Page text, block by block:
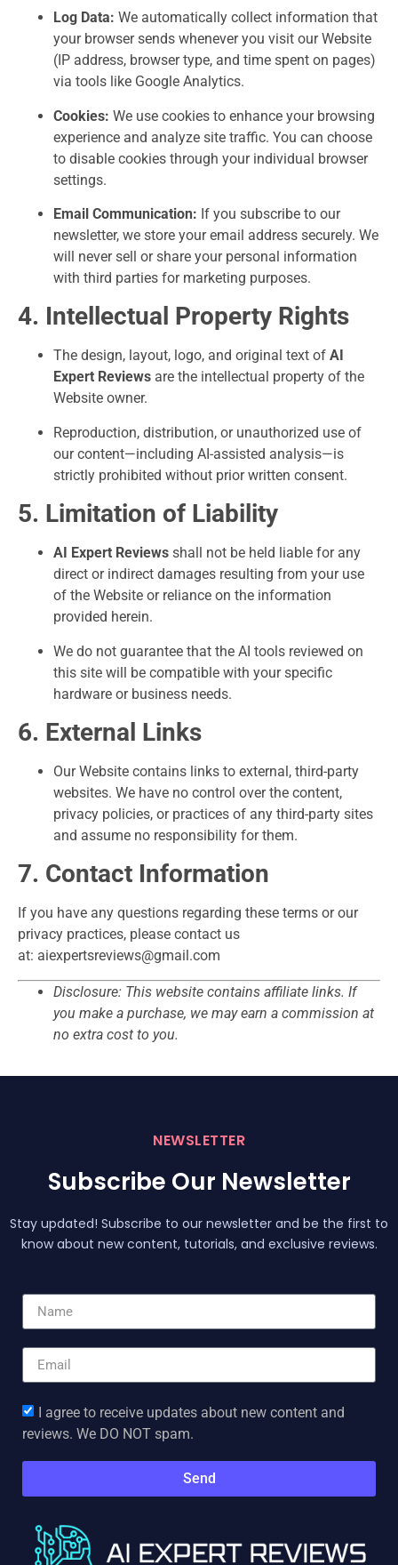
Log Data: We automatically collect information that
your browser sends whenever you visit our Website
(IP address, browser type, and time spent on pages)
via tools like Google Analytics.
Cookies: We use cookies to enhance your browsing
experience and analyze site traffic. You can choose
to disable cookies through your individual browser
settings.
Email Communication: If you subscribe to our
newsletter, we store your email address securely. We
will never sell or share your personal information
with third parties for marketing purposes.
4. Intellectual Property Rights
The design, layout, logo, and original text of AI
Expert Reviews are the intellectual property of the
Website owner.
Reproduction, distribution, or unauthorized use of
our content—including AI-assisted analysis—is
strictly prohibited without prior written consent.
5. Limitation of Liability
AI Expert Reviews shall not be held liable for any
direct or indirect damages resulting from your use
of the Website or reliance on the information
provided herein.
We do not guarantee that the AI tools reviewed on
this site will be compatible with your specific
hardware or business needs.
6. External Links
Our Website contains links to external, third-party
websites. We have no control over the content,
privacy policies, or practices of any third-party sites
and assume no responsibility for them.
7. Contact Information
If you have any questions regarding these terms or our
privacy practices, please contact us
at: aiexpertsreviews@gmail.com
Disclosure: This website contains affiliate links. If
you make a purchase, we may earn a commission at
no extra cost to you.
NEWSLETTER
Subscribe Our Newsletter
Stay updated! Subscribe to our newsletter and be the first to
know about new content, tutorials, and exclusive reviews.
I agree to receive updates about new content and
reviews. We DO NOT spam.
Send